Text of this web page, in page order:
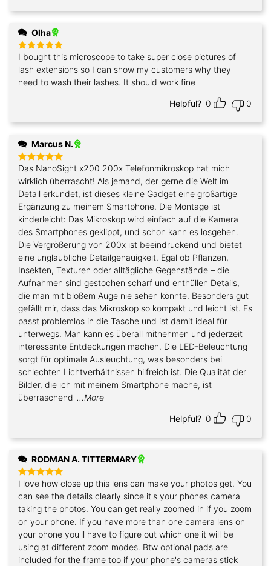
Olha
Rated5
out of 5
I bought this microscope to take super close pictures of
lash extensions so I can show my customers why they
need to wash their lashes. It should work fine
Helpful? 0 0
Marcus N.
Rated5
out of 5
Das NanoSight x200 200x Telefonmikroskop hat mich
wirklich überrascht! Als jemand, der gerne die Welt im
Detail erkundet, ist dieses kleine Gadget eine großartige
Ergänzung zu meinem Smartphone. Die Montage ist
kinderleicht: Das Mikroskop wird einfach auf die Kamera
des Smartphones geklippt, und schon kann es losgehen.
Die Vergrößerung von 200x ist beeindruckend und bietet
eine unglaubliche Detailgenauigkeit. Egal ob Pflanzen,
Insekten, Texturen oder alltägliche Gegenstände – die
Aufnahmen sind gestochen scharf und enthüllen Details,
die man mit bloßem Auge nie sehen könnte. Besonders gut
gefällt mir, dass das Mikroskop so kompakt und leicht ist. Es
passt problemlos in die Tasche und ist damit ideal für
unterwegs. Man kann es überall mitnehmen und jederzeit
interessante Entdeckungen machen. Die LED-Beleuchtung
sorgt für optimale Ausleuchtung, was besonders bei
schlechten Lichtverhältnissen hilfreich ist. Die Qualität der
Bilder, die ich mit meinem Smartphone mache, ist
überraschend ...More
Helpful? 0 0
RODMAN A. TITTERMARY
Rated5
out of 5
I love how close up this lens can make your photos get. You
can see the details clearly since it's your phones camera
taking the photos. You can get really zoomed in if you zoom
on your phone. If you have more than one camera lens on
your phone you'll have to figure out which one it will be
using at different zoom modes. Btw optional pads are
included for the frame too if your phone's cameras stick